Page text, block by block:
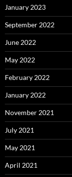
January 2023
September 2022
June 2022
May 2022
February 2022
January 2022
November 2021
July 2021
May 2021
April 2021